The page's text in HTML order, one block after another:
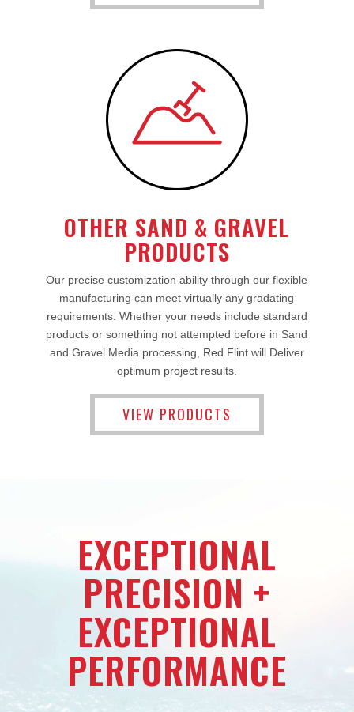
OTHER SAND & GRAVEL
PRODUCTS
Our precise customization ability through our flexible
manufacturing can meet virtually any gradating
requirements. Whether your needs include standard
products or something not attempted before in Sand
and Gravel Media processing, Red Flint will Deliver
optimum project results.
VIEW PRODUCTS
EXCEPTIONAL
PRECISION +
EXCEPTIONAL
PERFORMANCE